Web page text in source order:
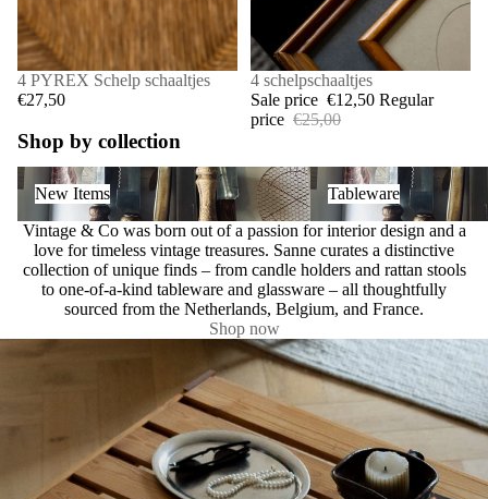
4 PYREX Schelp schaaltjes
€27,50
SALE
4 schelpschaaltjes
Sale price €12,50 Regular
price €25,00
Shop by collection
New Items
New Items
Tableware
Tableware
Vintage & Co was born out of a passion for interior design and a
love for timeless vintage treasures. Sanne curates a distinctive
collection of unique finds – from candle holders and rattan stools
to one-of-a-kind tableware and glassware – all thoughtfully
sourced from the Netherlands, Belgium, and France.
Shop now